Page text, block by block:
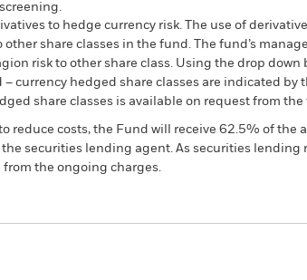
to hedge currency risk. The use of
share classes in the fund. The fund’s
risk to other share class. Using the drop down
currency hedged share classes are indicated by
share classes is available on request from
reduce costs, the Fund will receive 62.5% of the
securities lending agent. As securities lending
the ongoing charges.